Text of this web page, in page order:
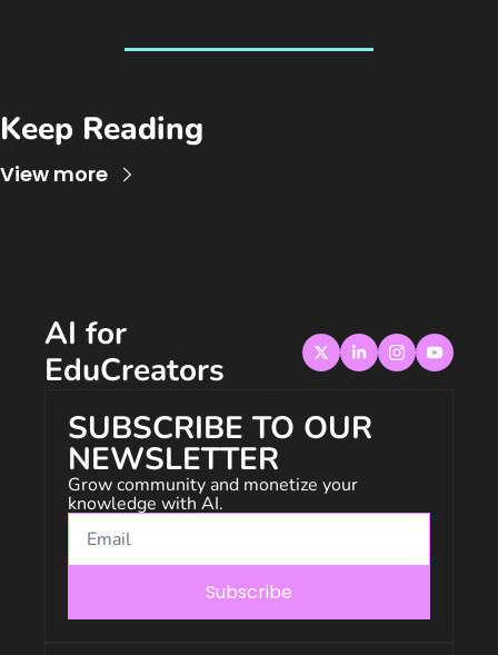
Keep Reading
View more
AI for
EduCreators
SUBSCRIBE TO OUR
NEWSLETTER
Grow community and monetize your
knowledge with AI.
Subscribe